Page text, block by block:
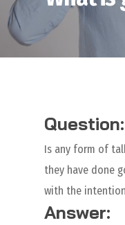
Question:
Is any form of
they have done
with the
Answer: